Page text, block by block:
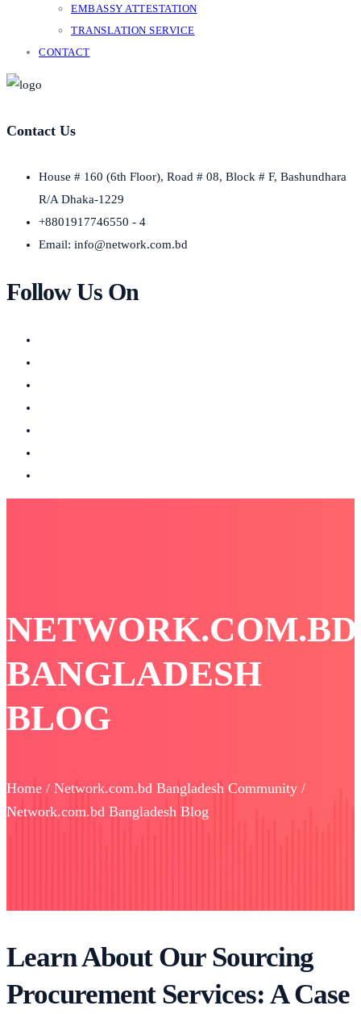
EMBASSY ATTESTATION
TRANSLATION SERVICE
CONTACT
Contact Us
House # 160 (6th Floor), Road # 08, Block # F, Bashundhara
R/A Dhaka-1229
+8801917746550 - 4
Email: info@network.com.bd
Follow Us On
NETWORK.COM.BD
BANGLADESH
BLOG
Home / Network.com.bd Bangladesh Community /
Network.com.bd Bangladesh Blog
Learn About Our Sourcing
Procurement Services: A Case